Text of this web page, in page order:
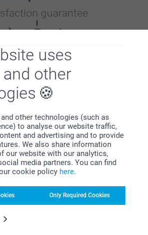
uses
other
other technologies (such as
to analyse our website traffic,
and advertising and to provide
We also share information
our website with our analytics,
media partners. You can find
cookie policy here.
Only Required Cookies
guarantee
all your purchases
for inspiration?